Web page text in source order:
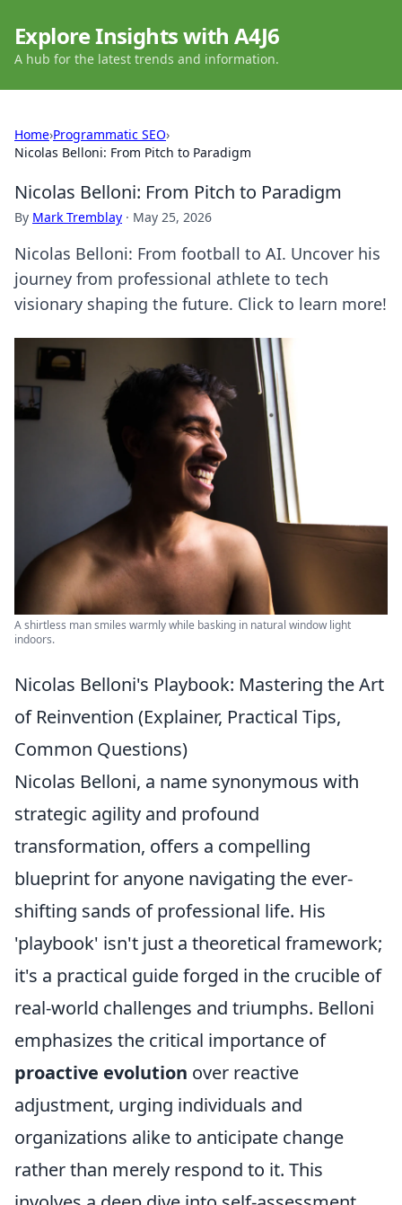
Explore Insights with A4J6
A hub for the latest trends and information.
Home›Programmatic SEO›
Nicolas Belloni: From Pitch to Paradigm
Nicolas Belloni: From Pitch to Paradigm
By Mark Tremblay · May 25, 2026
Nicolas Belloni: From football to AI. Uncover his
journey from professional athlete to tech
visionary shaping the future. Click to learn more!
A shirtless man smiles warmly while basking in natural window light
indoors.
Nicolas Belloni's Playbook: Mastering the Art
of Reinvention (Explainer, Practical Tips,
Common Questions)
Nicolas Belloni, a name synonymous with
strategic agility and profound
transformation, offers a compelling
blueprint for anyone navigating the ever-
shifting sands of professional life. His
'playbook' isn't just a theoretical framework;
it's a practical guide forged in the crucible of
real-world challenges and triumphs. Belloni
emphasizes the critical importance of
proactive evolution over reactive
adjustment, urging individuals and
organizations alike to anticipate change
rather than merely respond to it. This